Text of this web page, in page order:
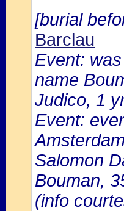
[burial
Barclau
Event:
name
Judico, 1
Event:
Salomon
Bouman,
(info